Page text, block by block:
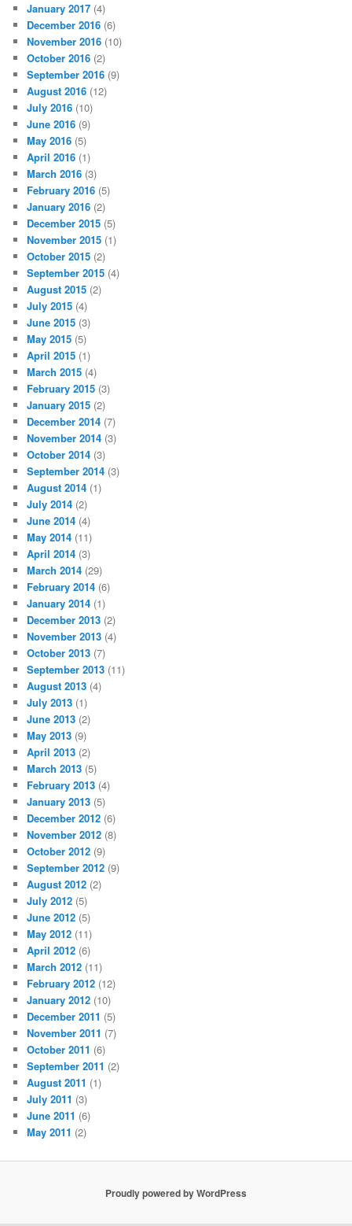
January 2017 (4)
December 2016 (6)
November 2016 (10)
October 2016 (2)
September 2016 (9)
August 2016 (12)
July 2016 (10)
June 2016 (9)
May 2016 (5)
April 2016 (1)
March 2016 (3)
February 2016 (5)
January 2016 (2)
December 2015 (5)
November 2015 (1)
October 2015 (2)
September 2015 (4)
August 2015 (2)
July 2015 (4)
June 2015 (3)
May 2015 (5)
April 2015 (1)
March 2015 (4)
February 2015 (3)
January 2015 (2)
December 2014 (7)
November 2014 (3)
October 2014 (3)
September 2014 (3)
August 2014 (1)
July 2014 (2)
June 2014 (4)
May 2014 (11)
April 2014 (3)
March 2014 (29)
February 2014 (6)
January 2014 (1)
December 2013 (2)
November 2013 (4)
October 2013 (7)
September 2013 (11)
August 2013 (4)
July 2013 (1)
June 2013 (2)
May 2013 (9)
April 2013 (2)
March 2013 (5)
February 2013 (4)
January 2013 (5)
December 2012 (6)
November 2012 (8)
October 2012 (9)
September 2012 (9)
August 2012 (2)
July 2012 (5)
June 2012 (5)
May 2012 (11)
April 2012 (6)
March 2012 (11)
February 2012 (12)
January 2012 (10)
December 2011 (5)
November 2011 (7)
October 2011 (6)
September 2011 (2)
August 2011 (1)
July 2011 (3)
June 2011 (6)
May 2011 (2)
Proudly powered by WordPress